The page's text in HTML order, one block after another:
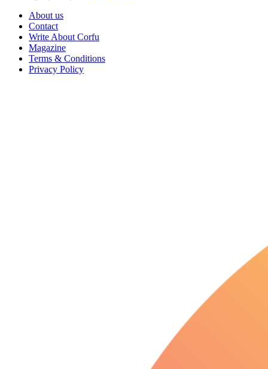
About us
Contact
Write About Corfu
Magazine
Terms & Conditions
Privacy Policy